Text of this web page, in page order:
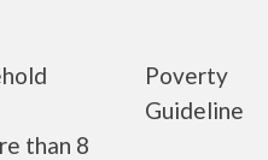
Poverty
Guideline
than 8